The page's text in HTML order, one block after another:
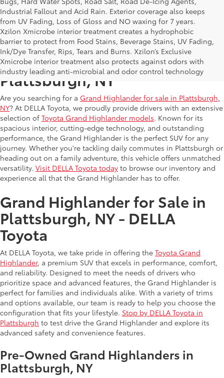
Industrial Fallout and Acid Rain. Exterior coverage also keeps
from UV Fading, Loss of Gloss and NO waxing for 7 years.
Xzilon Xmicrobe interior treatment creates a hydrophobic
barrier to protect from Food Stains, Beverage Stains, UV Fading,
Ink/Dye Transfer, Rips, Tears and Burns. Xzilon’s Exclusive
Xmicrobe interior treatment also protects against odors with
industry leading anti-microbial and odor control technology
Grand Highlander for Sale in
Plattsburgh, NY
Are you searching for a Grand Highlander for sale in Plattsburgh,
NY? At DELLA Toyota, we proudly provide drivers with an extensive
selection of Toyota Grand Highlander models. Known for its
spacious interior, cutting-edge technology, and outstanding
performance, the Grand Highlander is the perfect SUV for any
journey. Whether you're tackling daily commutes in Plattsburgh or
heading out on a family adventure, this vehicle offers unmatched
versatility. Visit DELLA Toyota today to browse our inventory and
experience all that the Grand Highlander has to offer.
Grand Highlander for Sale in
Plattsburgh, NY - DELLA
Toyota
At DELLA Toyota, we take pride in offering the Toyota Grand
Highlander, a premium SUV that excels in performance, comfort,
and reliability. Designed to meet the needs of drivers who
prioritize space and advanced features, the Grand Highlander is
perfect for families and individuals alike. With a variety of trims
and options available, our team is ready to help you choose the
configuration that fits your lifestyle. Stop by DELLA Toyota in
Plattsburgh to test drive the Grand Highlander and explore its
advanced safety and convenience features.
Pre-Owned Grand Highlanders in
Plattsburgh, NY